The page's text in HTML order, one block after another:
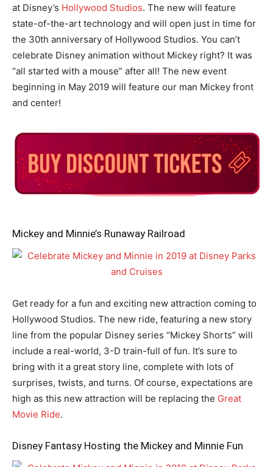
at Disney’s Hollywood Studios. The new will feature
state-of-the-art technology and will open just in time for
the 30th anniversary of Hollywood Studios. You can’t
celebrate Disney animation without Mickey right? It was
“all started with a mouse” after all! The new event
beginning in May 2019 will feature our man Mickey front
and center!
Mickey and Minnie’s Runaway Railroad
Get ready for a fun and exciting new attraction coming to
Hollywood Studios. The new ride, featuring a new story
line from the popular Disney series “Mickey Shorts” will
include a real-world, 3-D train-full of fun. It’s sure to
bring with it a great story line, complete with lots of
surprises, twists, and turns. Of course, expectations are
high as this new attraction will be replacing the Great
Movie Ride.
Disney Fantasy Hosting the Mickey and Minnie Fun